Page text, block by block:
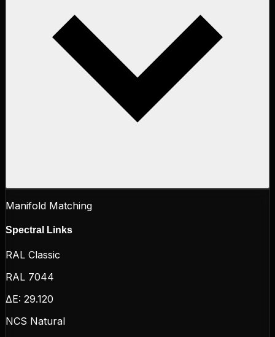
Manifold Matching
Spectral Links
RAL Classic
RAL 7044
ΔE: 29.120
NCS Natural